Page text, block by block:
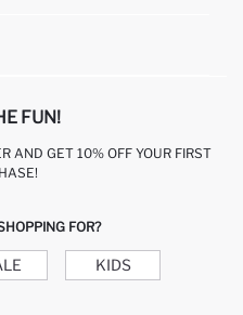
FUN!
AND GET 10% OFF YOUR FIRST
FOR?
KIDS